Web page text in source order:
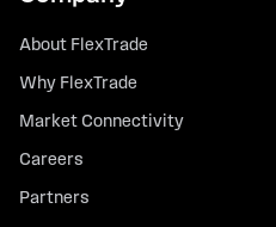
About FlexTrade
Why FlexTrade
Market Connectivity
Careers
Partners